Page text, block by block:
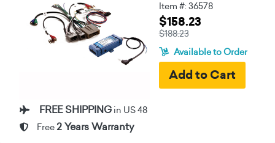
Item #: 36578
$158.23
$188.23
Available to Order
FREE SHIPPING in US 48
Free 2 Years Warranty